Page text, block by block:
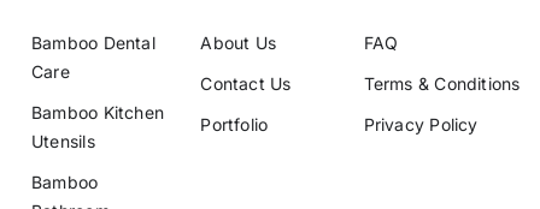
Bamboo Dental
Care
Bamboo Kitchen
Utensils
Bamboo
About Us
Contact Us
Portfolio
FAQ
Terms & Conditions
Privacy Policy